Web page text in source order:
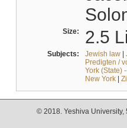
Size: 2.5
Subjects: Jewish law|
Predigten /
York (State)
New York|
© 2018. Yeshiva University,